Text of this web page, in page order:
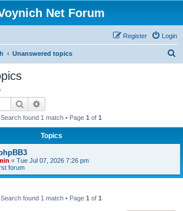
Net Forum
Login
Register
Unanswered topics
Search
Search found 1 match • Page 1 of 1
Topics
« Tue Jul 07, 2026 7:26 pm
forum
Search found 1 match • Page 1 of 1